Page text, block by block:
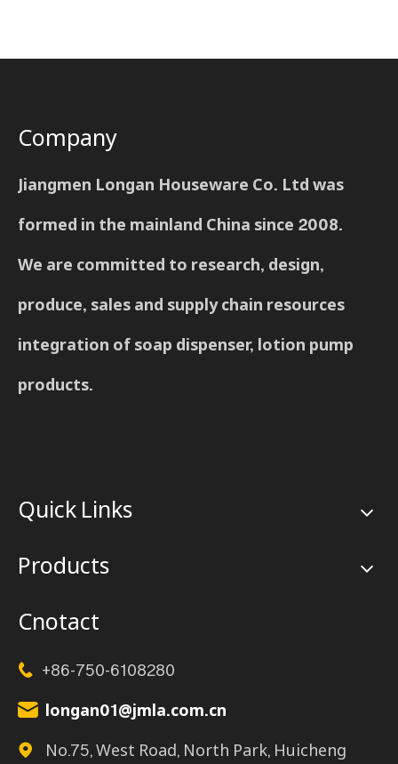
Company
Jiangmen Longan Houseware Co. Ltd was
formed in the mainland China since 2008.
We are committed to research, design,
produce, sales and supply chain resources
integration of soap dispenser, lotion pump
products.
Quick Links
Products
Cnotact
 +86-750-6108280
 longan01@jmla.com.cn
 No.75, West Road, North Park, Huicheng